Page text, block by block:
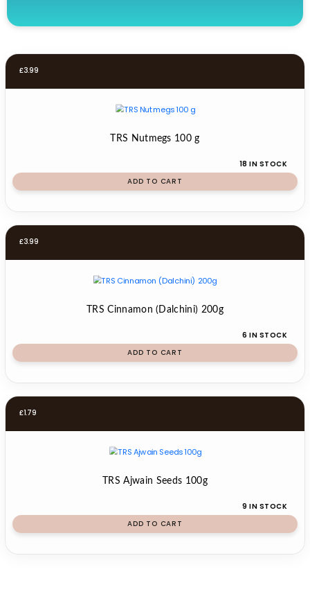
£3.99
TRS Nutmegs 100 g
18 IN STOCK
ADD TO CART
£3.99
TRS Cinnamon (Dalchini) 200g
6 IN STOCK
ADD TO CART
£1.79
TRS Ajwain Seeds 100g
9 IN STOCK
ADD TO CART